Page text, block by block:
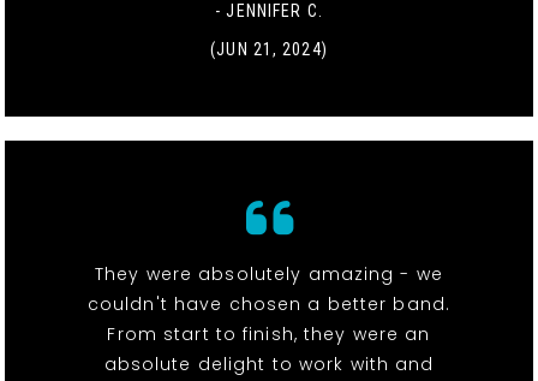
- JENNIFER C.
(JUN 21, 2024)
They were absolutely amazing - we
couldn't have chosen a better band.
From start to finish, they were an
absolute delight to work with and